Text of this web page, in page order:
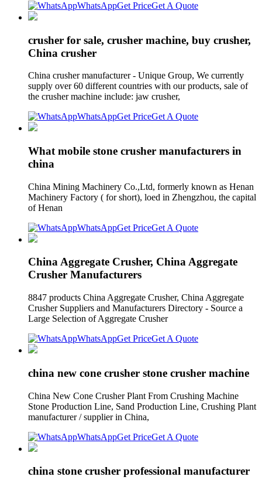
WhatsAppGet PriceGet A Quote
crusher for sale, crusher machine, buy crusher,
China crusher
China crusher manufacturer - Unique Group, We currently
supply over 60 different countries with our products, sale of
the crusher machine include: jaw crusher,
WhatsAppGet PriceGet A Quote
What mobile stone crusher manufacturers in
china
China Mining Machinery Co.,Ltd, formerly known as Henan
Machinery Factory ( for short), loed in Zhengzhou, the capital
of Henan
WhatsAppGet PriceGet A Quote
China Aggregate Crusher, China Aggregate
Crusher Manufacturers
8847 products China Aggregate Crusher, China Aggregate
Crusher Suppliers and Manufacturers Directory - Source a
Large Selection of Aggregate Crusher
WhatsAppGet PriceGet A Quote
china new cone crusher stone crusher machine
China New Cone Crusher Plant From Crushing Machine
Stone Production Line, Sand Production Line, Crushing Plant
manufacturer / supplier in China,
WhatsAppGet PriceGet A Quote
china stone crusher professional manufacturer